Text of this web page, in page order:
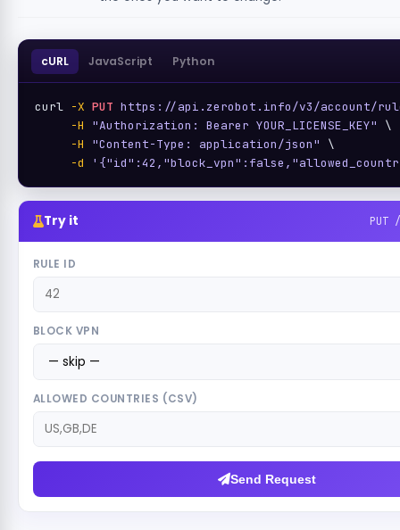
cURL JavaScript Python
curl -X PUT https://api.zerobot.info/v3/account/
-H
"Authorization: Bearer YOUR_LICENSE_KEY"
\
-H
"Content-Type: application/json"
\
-d
Try it PUT
RULE ID
BLOCK VPN
ALLOWED COUNTRIES (CSV)
Send Request